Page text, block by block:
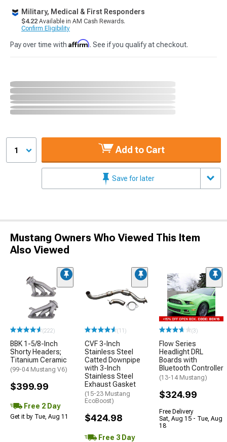
Military, Medical & First Responders
$4.22 Available in AM Cash Rewards.
Confirm Eligibility
Pay over time with Affirm. See if you qualify at checkout.
1 Add to Cart
Save for later
Mustang Owners Who Viewed This Item
Also Viewed
(222)
BBK 1-5/8-Inch
Shorty Headers;
Titanium Ceramic
(99-04 Mustang V6)
$399.99
Free 2 Day
Get it by Tue, Aug 11
(11)
CVF 3-Inch
Stainless Steel
Catted Downpipe
with 3-Inch
Stainless Steel
Exhaust Gasket
(15-23 Mustang
EcoBoost)
$424.98
Free 3 Day
(3)
Flow Series
Headlight DRL
Boards with
Bluetooth Controller
(13-14 Mustang)
$324.99
Free Delivery
Sat, Aug 15 - Tue, Aug
18